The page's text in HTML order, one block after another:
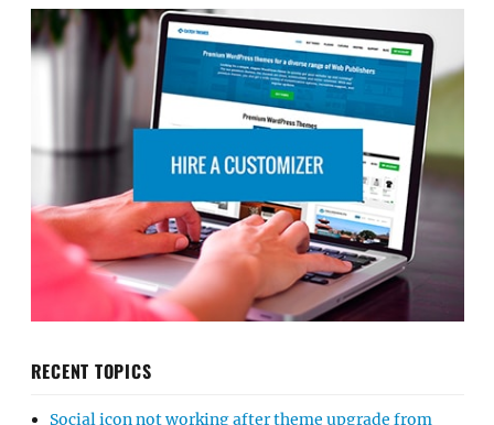
RECENT TOPICS
Social icon not working after theme upgrade from
Pagination Button “Older Posts” Overlaps Search
Results
Fotografie Blocks search box doesn’t display properly
on small screens
Best way to test a Catch Responsive child theme
Account setup and profile query
Center text in Hero content